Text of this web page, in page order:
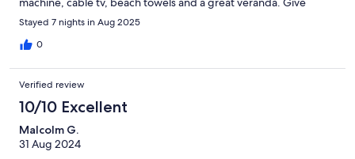
yourself plenty of time to navigate the awful traffic in the Kotor
region.
Stayed 7 nights in Aug 2025
0
Verified review
10/10 Excellent
Malcolm G.
31 Aug 2024